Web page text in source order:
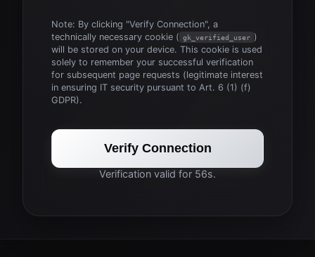
Note: By clicking "Verify Connection", a
technically necessary cookie ( gk_verified_user )
will be stored on your device. This cookie is used
solely to remember your successful verification
for subsequent page requests (legitimate interest
in ensuring IT security pursuant to Art. 6 (1) (f)
GDPR).
Verify Connection
Verification valid for 56s.